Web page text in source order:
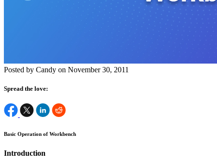
Posted by Candy on November 30, 2011
Spread the love:
Basic Operation of Workbench
Introduction